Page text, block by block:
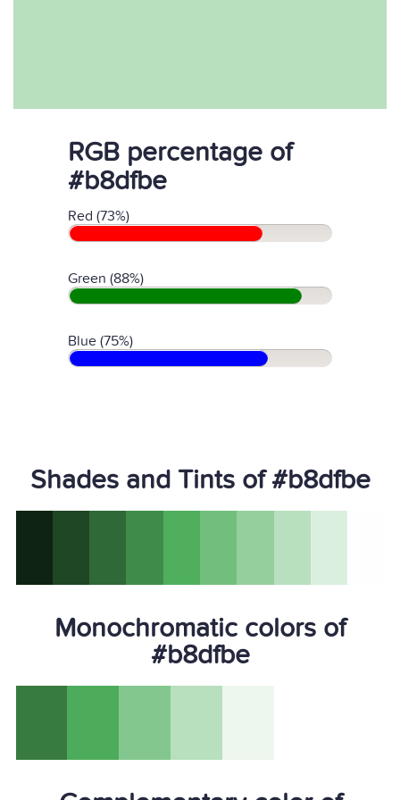
RGB percentage of
#b8dfbe
Red (73%)
Green (88%)
Blue (75%)
Shades and Tints of #b8dfbe
Monochromatic colors of
#b8dfbe